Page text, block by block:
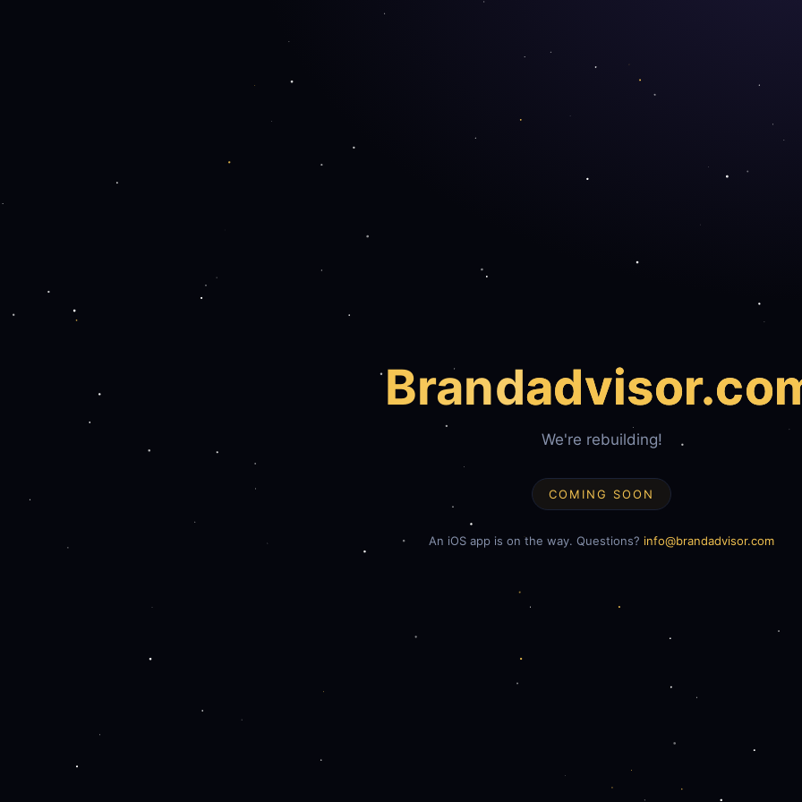
Brand
We're rebuilding!
COMING SOON
An iOS app is on the way. Questions? info@brandadvisor.com